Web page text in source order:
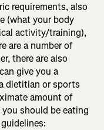
requirements, also
(what your body
activity/training),
are a number of
there are also
give you a
dietitian or sports
amount of
should be eating